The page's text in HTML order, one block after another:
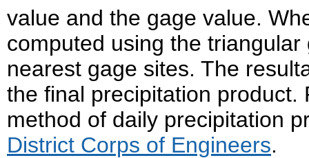
value and the gage value.
computed using the
nearest gage sites. The
the final precipitation
method of daily precipitation
District Corps of Engineers.